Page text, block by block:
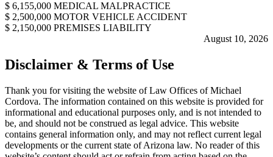
$ 6,155,000 MEDICAL MALPRACTICE
$ 2,500,000 MOTOR VEHICLE ACCIDENT
$ 2,150,000 PREMISES LIABILITY
August 10, 2026
Disclaimer & Terms of Use
Thank you for visiting the website of Law Offices of Michael
Cordova. The information contained on this website is provided for
informational and educational purposes only, and is not intended to
be, and should not be construed as legal advice. This website
contains general information only, and may not reflect current legal
developments or the current state of Arizona law. No reader of this